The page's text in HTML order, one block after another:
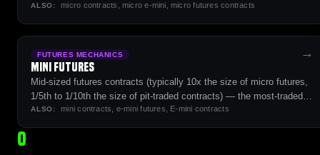
manage risk with less capital.
ALSO: micro contracts, micro e-mini, micro futures contracts
FUTURES MECHANICS
Mini Futures
Mid-sized futures contracts (typically 10x the size of micro futures,
1/5th to 1/10th the size of pit-traded contracts) — the most-traded
futures contracts on US exchanges.
ALSO: mini contracts, e-mini futures, E-mini contracts
→
O